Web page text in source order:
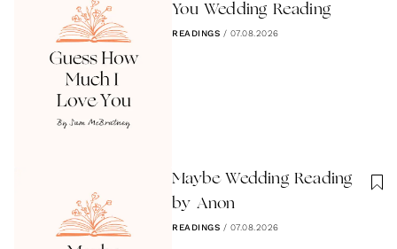
You Wedding Reading
READINGS / 07.08.2026
Maybe Wedding Reading
by Anon
READINGS / 07.08.2026